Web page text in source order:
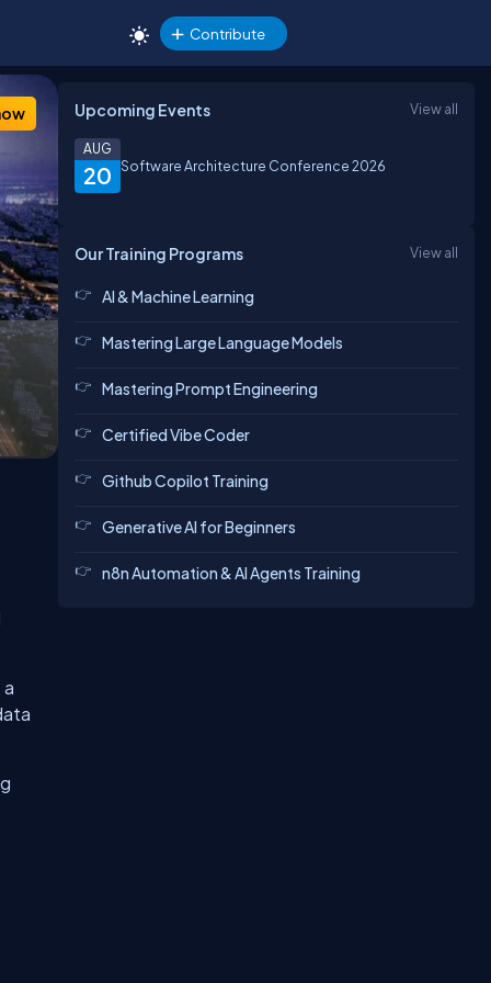
Contribute
Upcoming Events View all
20
AUG
Software Architecture Conference 2026
Our Training Programs View all
AI & Machine Learning
Mastering Large Language Models
Mastering Prompt Engineering
Certified Vibe Coder
Github Copilot Training
Generative AI for Beginners
n8n Automation & AI Agents Training